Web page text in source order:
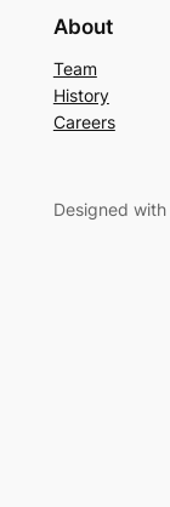
About
Team
History
Careers
Designed with